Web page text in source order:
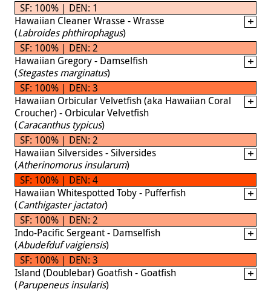
SF: 100% | DEN: 1
Hawaiian Cleaner Wrasse - Wrasse
(Labroides phthirophagus)
SF: 100% | DEN: 2
Hawaiian Gregory - Damselfish
(Stegastes marginatus)
SF: 100% | DEN: 3
Hawaiian Orbicular Velvetfish (aka Hawaiian Coral
Croucher) - Orbicular Velvetfish
(Caracanthus typicus)
SF: 100% | DEN: 2
Hawaiian Silversides - Silversides
(Atherinomorus insularum)
SF: 100% | DEN: 4
Hawaiian Whitespotted Toby - Pufferfish
(Canthigaster jactator)
SF: 100% | DEN: 2
Indo-Pacific Sergeant - Damselfish
(Abudefduf vaigiensis)
SF: 100% | DEN: 3
Island (Doublebar) Goatfish - Goatfish
(Parupeneus insularis)